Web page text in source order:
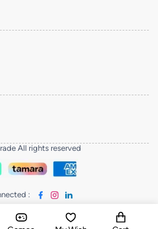
All rights reserved
: